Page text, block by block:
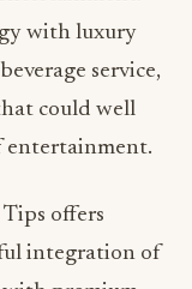
service,
could well
offers
premium
how